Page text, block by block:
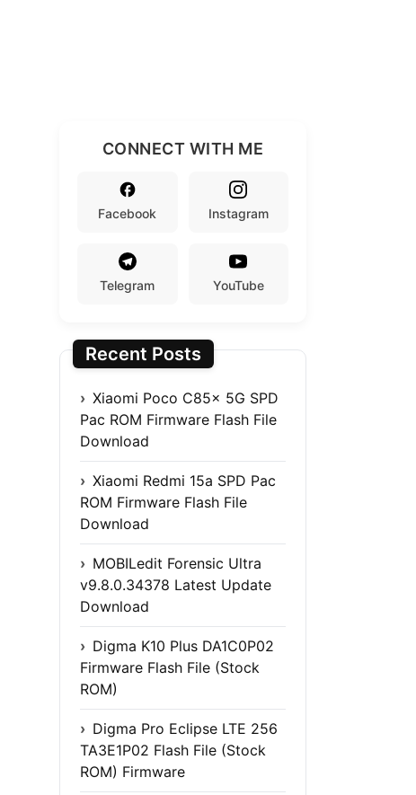
CONNECT WITH ME
Facebook Instagram
Telegram YouTube
Recent Posts
Xiaomi Poco C85x 5G SPD
Pac ROM Firmware Flash File
Download
Xiaomi Redmi 15a SPD Pac
ROM Firmware Flash File
Download
MOBILedit Forensic Ultra
v9.8.0.34378 Latest Update
Download
Digma K10 Plus DA1C0P02
Firmware Flash File (Stock
ROM)
Digma Pro Eclipse LTE 256
TA3E1P02 Flash File (Stock
ROM) Firmware